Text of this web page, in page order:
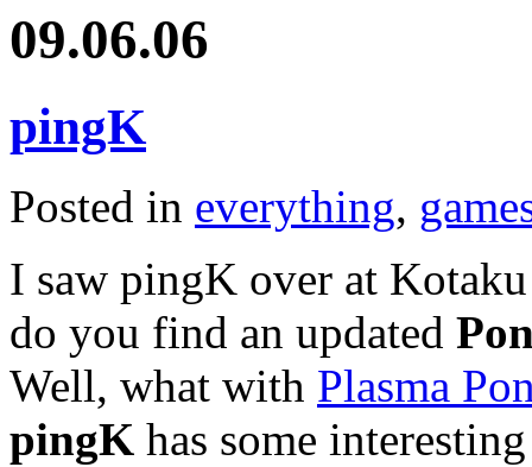
09.06.06
pingK
Posted in everything,
I saw pingK over at
do you find an updated
Well, what with Plasma
pingK has some